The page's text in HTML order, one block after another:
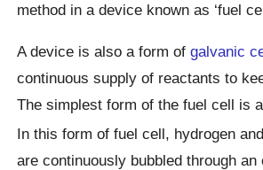
method in a device known as ‘fuel
A device is also a form ofgalvanic
continuous supply of reactants to
The simplest form of the fuel cell is
In this form of fuel cell, hydrogen
are continuously bubbled through